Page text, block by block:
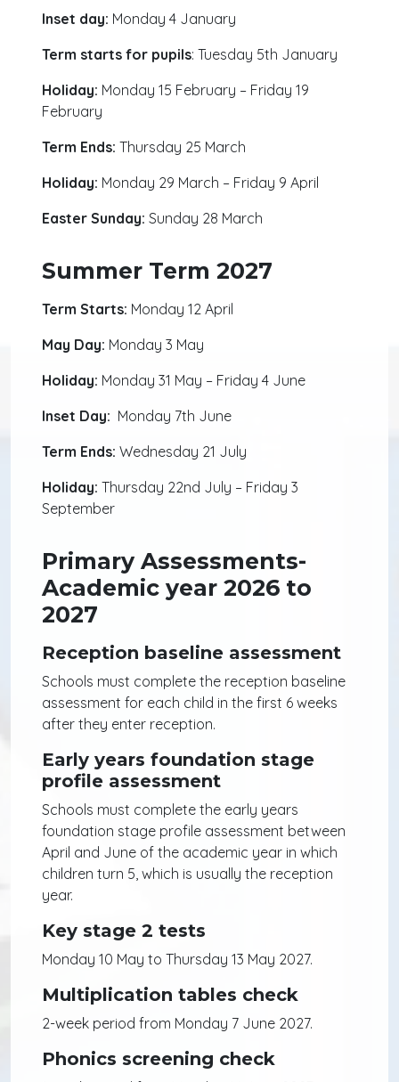
Inset day: Monday 4 January
Term starts for pupils: Tuesday 5th January
Holiday: Monday 15 February – Friday 19
February
Term Ends: Thursday 25 March
Holiday: Monday 29 March – Friday 9 April
Easter Sunday: Sunday 28 March
Summer Term 2027
Term Starts: Monday 12 April
May Day: Monday 3 May
Holiday: Monday 31 May – Friday 4 June
Inset Day: Monday 7th June
Term Ends: Wednesday 21 July
Holiday: Thursday 22nd July – Friday 3
September
Primary Assessments-
Academic year 2026 to
2027
Reception baseline assessment
Schools must complete the reception baseline
assessment for each child in the first 6 weeks
after they enter reception.
Early years foundation stage
profile assessment
Schools must complete the early years
foundation stage profile assessment between
April and June of the academic year in which
children turn 5, which is usually the reception
year.
Key stage 2 tests
Monday 10 May to Thursday 13 May 2027.
Multiplication tables check
2-week period from Monday 7 June 2027.
Phonics screening check